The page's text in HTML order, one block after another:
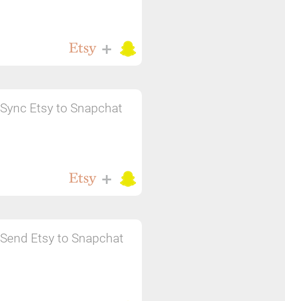
Sync Etsy to Snapchat
Send Etsy to Snapchat